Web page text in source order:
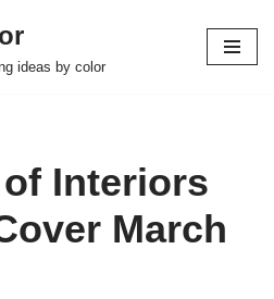
ideas by color
Interiors
March